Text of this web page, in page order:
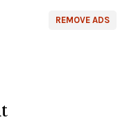
REMOVE ADS